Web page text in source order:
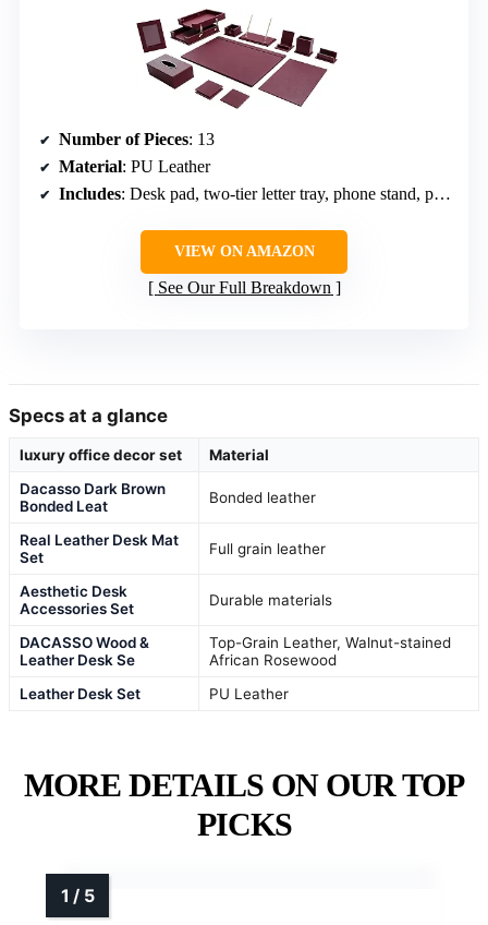
Number of Pieces: 13
Material: PU Leather
Includes: Desk pad, two-tier letter tray, phone stand, pen holder, memo holder, business card holder, coasters, tissue box cover, mouse pad, photo frame, double pen stand
VIEW ON AMAZON
See Our Full Breakdown
Specs at a glance
luxury office decor set
Material
Dacasso Dark Brown
Bonded Leat
Bonded leather
Real Leather Desk Mat
Set
Full grain leather
Aesthetic Desk
Accessories Set
Durable materials
DACASSO Wood &
Leather Desk Se
Top-Grain Leather, Walnut-stained
African Rosewood
Leather Desk Set
PU Leather
MORE DETAILS ON OUR TOP
PICKS